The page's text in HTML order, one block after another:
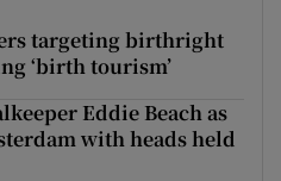
targeting birthright
‘birth tourism’
Eddie Beach as
with heads held